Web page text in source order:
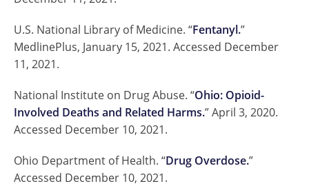
U.S. National Library of Medicine. “Fentanyl.”
MedlinePlus, January 15, 2021. Accessed December
11, 2021.
National Institute on Drug Abuse. “Ohio: Opioid-
Involved Deaths and Related Harms.” April 3, 2020.
Accessed December 10, 2021.
Ohio Department of Health. “Drug Overdose.”
Accessed December 10, 2021.